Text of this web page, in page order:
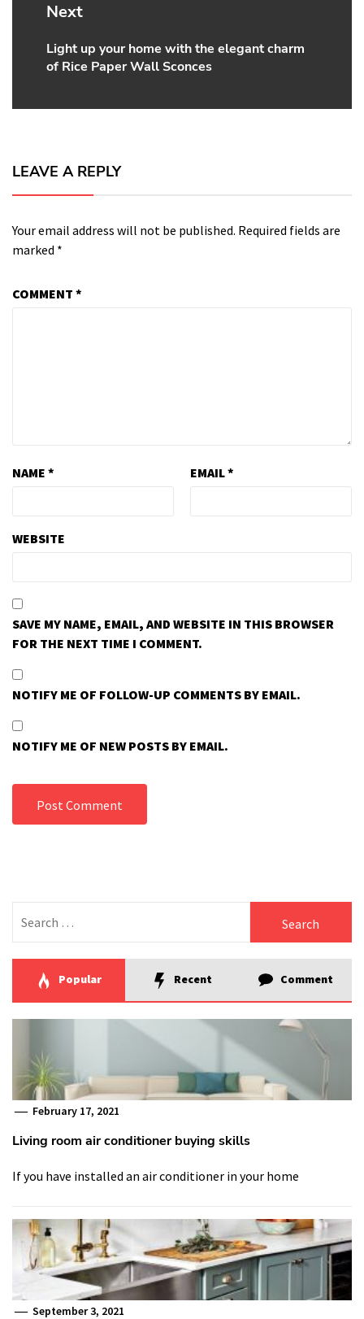
Next
Next
post:
Light up your home with the elegant charm
of Rice Paper Wall Sconces
LEAVE A REPLY
Your email address will not be published. Required fields are
marked *
COMMENT *
NAME * EMAIL*
WEBSITE
SAVE MY NAME, EMAIL, AND WEBSITE IN THIS BROWSER
FOR THE NEXT TIME I COMMENT.
NOTIFY ME OF FOLLOW-UP COMMENTS BY EMAIL.
NOTIFY ME OF NEW POSTS BY EMAIL.
for:
Popular Recent Comment
February 17, 2021
Living room air conditioner buying skills
If you have installed an air conditioner in your home
September 3, 2021